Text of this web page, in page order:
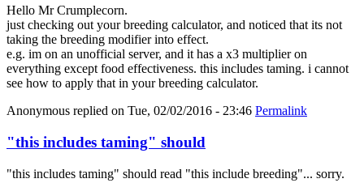
Hello Mr Crumplecorn.
just checking out your breeding calculator, and noticed that its not
taking the breeding modifier into effect.
e.g. im on an unofficial server, and it has a x3 multiplier on
everything except food effectiveness. this includes taming. i cannot
see how to apply that in your breeding calculator.
Anonymous replied on Tue, 02/02/2016 - 23:46 Permalink
"this includes taming" should
"this includes taming" should read "this include breeding"... sorry.